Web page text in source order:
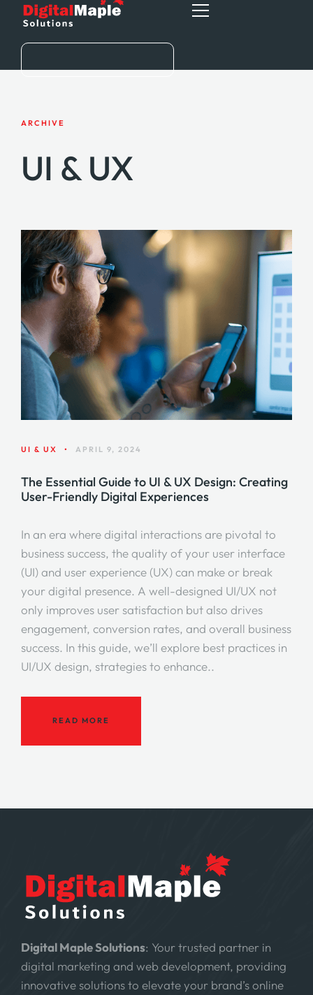
CONTACT
ARCHIVE
UI & UX
UI & UX • APRIL 9, 2024
The Essential Guide to UI & UX Design: Creating
User-Friendly Digital Experiences
In an era where digital interactions are pivotal to
business success, the quality of your user interface
(UI) and user experience (UX) can make or break
your digital presence. A well-designed UI/UX not
only improves user satisfaction but also drives
engagement, conversion rates, and overall business
success. In this guide, we’ll explore best practices in
UI/UX design, strategies to enhance..
READ MORE
Digital Maple Solutions: Your trusted partner in
digital marketing and web development, providing
innovative solutions to elevate your brand’s online